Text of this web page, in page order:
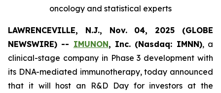
oncology and statistical experts
LAWRENCEVILLE, N.J., Nov. 04, 2025 (GLOBE
NEWSWIRE) -- IMUNON, Inc. (Nasdaq: IMNN), a
clinical-stage company in Phase 3 development with
its DNA-mediated immunotherapy, today announced
that it will host an R&D Day for investors at the